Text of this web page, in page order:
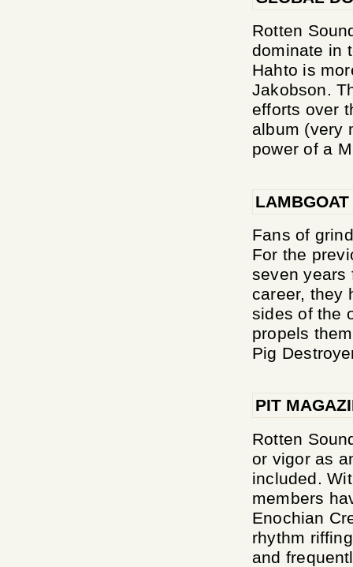
Rotten
dominate in
Hahto is
Jakobson.
efforts over
album (very
power of a
LAMBGOAT
Fans of
For the
seven years
career, they
sides of the
propels
Pig
PIT
Rotten
or vigor as
included.
members
Enochian
rhythm
and